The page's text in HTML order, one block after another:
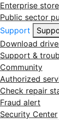
Enterprise store
Public sector
Support
Download
Support &
Community
Authorized
Check repair
Fraud alert
Security Center